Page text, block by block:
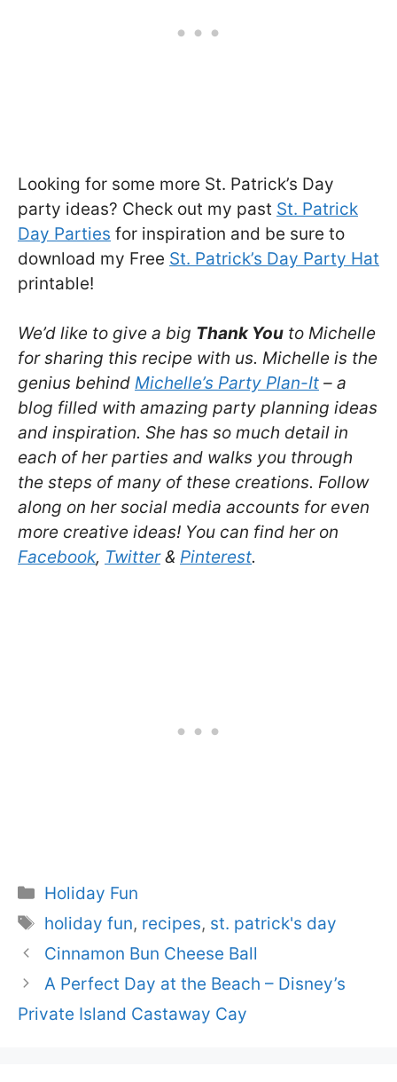
Looking for some more St. Patrick’s Day
party ideas? Check out my past St. Patrick
Day Parties for inspiration and be sure to
download my Free St. Patrick’s Day Party Hat
printable!
We’d like to give a big Thank You to Michelle
for sharing this recipe with us. Michelle is the
genius behind Michelle’s Party Plan-It – a
blog filled with amazing party planning ideas
and inspiration. She has so much detail in
each of her parties and walks you through
the steps of many of these creations. Follow
along on her social media accounts for even
more creative ideas! You can find her on
Facebook, Twitter& Pinterest.
Categories
Holiday Fun
Tags
holiday fun, recipes, st. patrick's day
Cinnamon Bun Cheese Ball
A Perfect Day at the Beach – Disney’s
Private Island Castaway Cay